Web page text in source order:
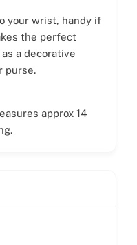
your wrist, handy if
the perfect
a decorative
purse.
approx 14